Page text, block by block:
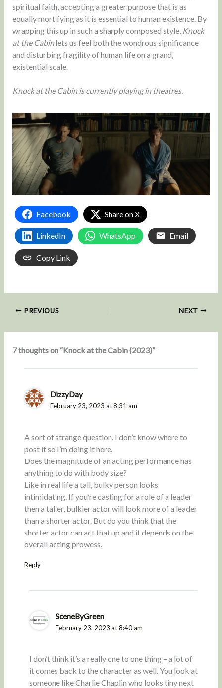
spiritual faith, accepting a greater purpose that is as
equally mortifying as it is essential to human existence. By
wrapping this up in such a sharply composed style, Knock
at the Cabinlets us feel both the wondrous significance
and disturbing fragility of human life on a grand,
existential scale.
Knock at the Cabin is currently playing in theatres.
Facebook Share on X
LinkedIn WhatsApp Email
Copy Link
PREVIOUS NEXT
7 thoughts on “Knock at the Cabin (2023)”
DizzyDay
February 23, 2023 at 8:31 am
A sort of strange question. I don’t know where to
post it so I’m doing it here.
Does the magnitude of an acting performance has
anything to do with body size?
Like in real life a tall, bulky person looks
intimidating. If you’re casting for a role of a leader
then a taller, bulkier actor will look more of a leader
than a shorter actor. But do you think that the
shorter actor can act that up and it depends on the
overall acting prowess.
Reply
SceneByGreen
February 23, 2023 at 8:40 am
I don’t think it’s a really one to one thing – a lot of
it comes back to the character as well. You look at
someone like Charlie Chaplin who looks tiny next